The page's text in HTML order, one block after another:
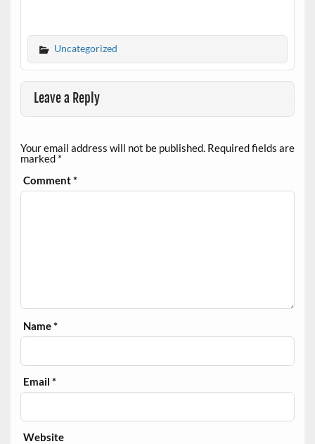
Uncategorized
Leave a Reply
Your email address will not be published. Required fields are
marked *
Comment*
Name*
Email*
Website